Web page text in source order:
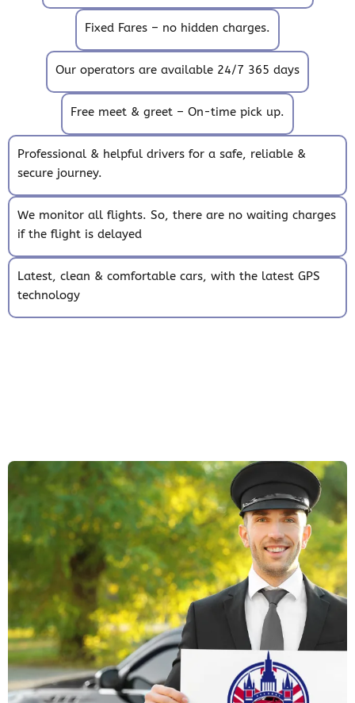
Fixed Fares – no hidden charges.
Our operators are available 24/7 365 days
Free meet & greet – On-time pick up.
Professional & helpful drivers for a safe, reliable &
secure journey.
We monitor all flights. So, there are no waiting charges
if the flight is delayed
Latest, clean & comfortable cars, with the latest GPS
technology